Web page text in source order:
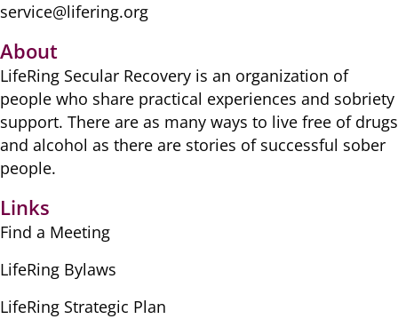
service@lifering.org
About
LifeRing Secular Recovery is ​an organization of
people ​who share practical ​experiences and sobriety
​support. There are as many ​ways to live free of drugs
​and alcohol as there are ​stories of successful sober ​
people.
Links
Find a Meeting
LifeRing Bylaws
LifeRing Strategic Plan